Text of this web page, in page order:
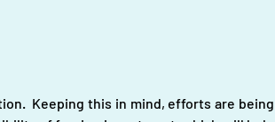
Keeping this in mind, efforts are being